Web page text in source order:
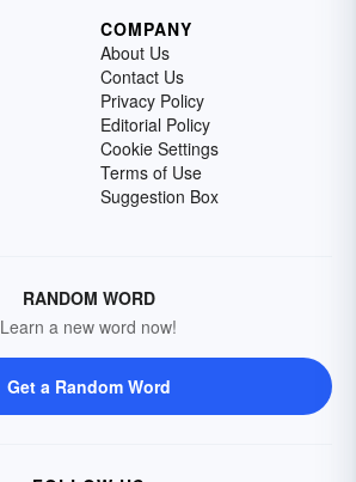
COMPANY
About Us
Contact Us
Privacy Policy
Editorial Policy
Cookie Settings
Terms of Use
Suggestion Box
RANDOM WORD
Learn a new word now!
Get a Random Word